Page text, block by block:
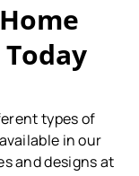
types of
in our
and designs at